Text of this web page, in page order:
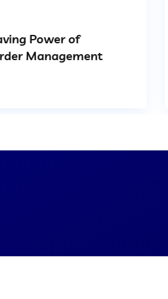
Power of
Management